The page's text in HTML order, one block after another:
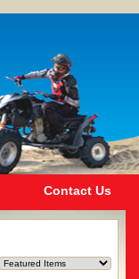
Contact Us